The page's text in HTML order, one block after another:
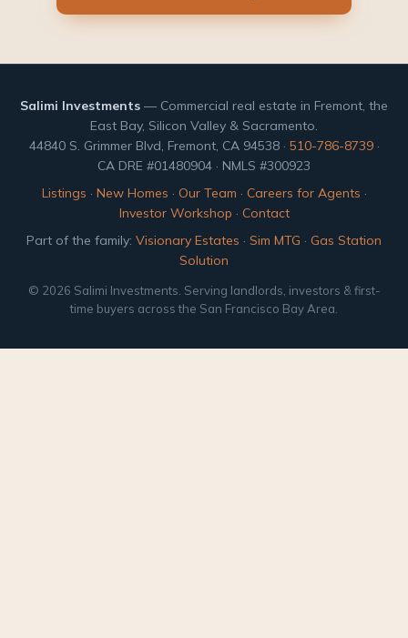
Salimi Investments — Commercial real estate in Fremont, the
East Bay, Silicon Valley & Sacramento.
44840 S. Grimmer Blvd, Fremont, CA 94538 · 510-786-8739·
CA DRE #01480904 · NMLS #300923
Listings · New Homes · Our Team · Careers for Agents ·
Investor Workshop · Contact
Part of the family: Visionary Estates · Sim MTG · Gas Station
Solution
© 2026 Salimi Investments. Serving landlords, investors & first-
time buyers across the San Francisco Bay Area.